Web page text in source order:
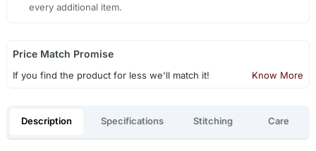
every additional item.
Price Match Promise
If you find the product for less we'll match it! Know More
Description Specifications Stitching Care